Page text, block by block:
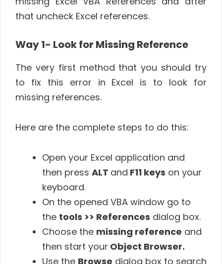
that uncheck Excel references.
Way 1- Look for Missing Reference
The very first method that you should try
to fix this error in Excel is to look for
missing references.
Here are the complete steps to do this:
Open your Excel application and
then press ALT and F11 keys on your
keyboard.
On the opened VBA window go to
the tools >> References dialog box.
Choose the missing reference and
then start your Object Browser.
Use the Browse dialog box to search